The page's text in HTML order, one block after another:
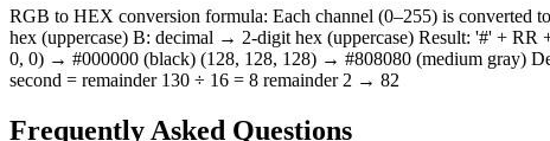
RGB to HEX conversion formula: Each channel (0–255) is
hex (uppercase) B: decimal → 2-digit hex (uppercase) Result: '#' +
0, 0) → #000000 (black) (128, 128, 128) → #808080 (medium gray)
second = remainder 130 ÷ 16 = 8 remainder 2 → 82
Frequently Asked Questions